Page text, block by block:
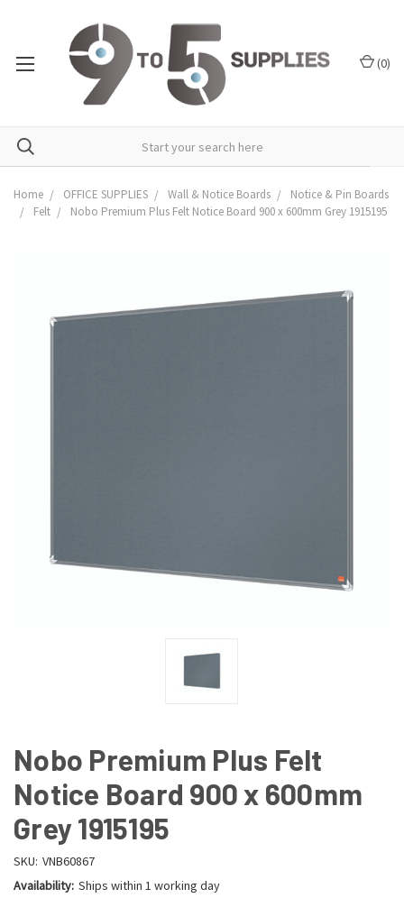
(0)
Home OFFICE SUPPLIES Wall & Notice Boards
Notice & Pin Boards
Felt
Nobo Premium Plus Felt Notice Board 900 x 600mm Grey 1915195
Nobo Premium Plus Felt
Notice Board 900 x 600mm
Grey 1915195
SKU: VNB60867
Availability: Ships within 1 working day